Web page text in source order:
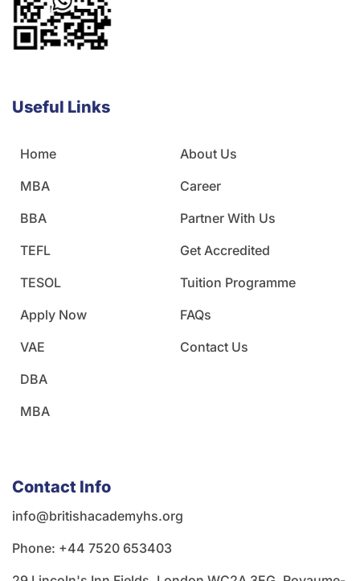
Useful Links
Home
MBA
BBA
TEFL
TESOL
Apply Now
VAE
DBA
MBA
About Us
Career
Partner With Us
Get Accredited
Tuition Programme
FAQs
Contact Us
Contact Info
info@britishacademyhs.org
Phone: ‪+44 7520 653403‬